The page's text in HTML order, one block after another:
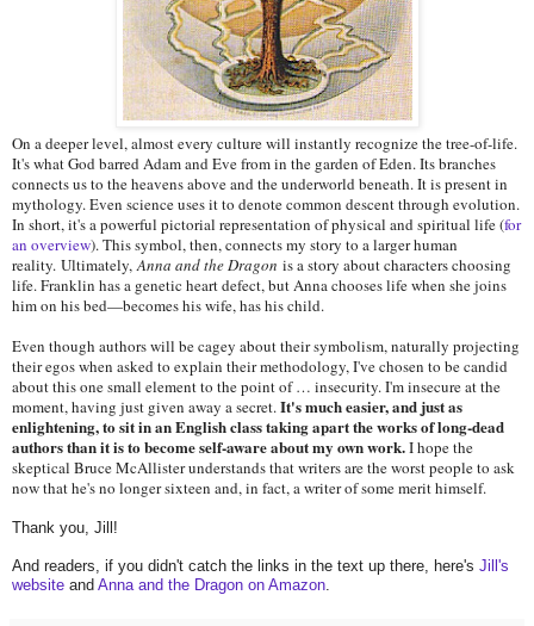
On a deeper level, almost every culture will instantly recognize the tree-of-life.
It's what God barred Adam and Eve from in the garden of Eden. Its branches
connects us to the heavens above and the underworld beneath. It is present in
mythology. Even science uses it to denote common descent through evolution.
In short, it's a powerful pictorial representation of physical and spiritual life (for
an overview). This symbol, then, connects my story to a larger human
reality. Ultimately,Anna and the Dragon is a story about characters choosing
life. Franklin has a genetic heart defect, but Anna chooses life when she joins
him on his bed—becomes his wife, has his child.
Even though authors will be cagey about their symbolism, naturally projecting
their egos when asked to explain their methodology, I've chosen to be candid
about this one small element to the point of … insecurity. I'm insecure at the
moment, having just given away a secret.It's much easier, and just as
enlightening, to sit in an English class taking apart the works of long-dead
authors than it is to become self-aware about my own work.I hope the
skeptical Bruce McAllister understands that writers are the worst people to ask
now that he's no longer sixteen and, in fact, a writer of some merit himself.
Thank you, Jill!
And readers, if you didn't catch the links in the text up there, here's Jill's
website and Anna and the Dragon on Amazon.